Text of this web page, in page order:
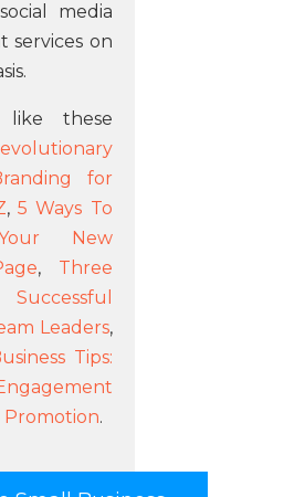
media
services on
like these
for
,5 Ways To
New
, Three
Leaders,
Tips:
Promotion.